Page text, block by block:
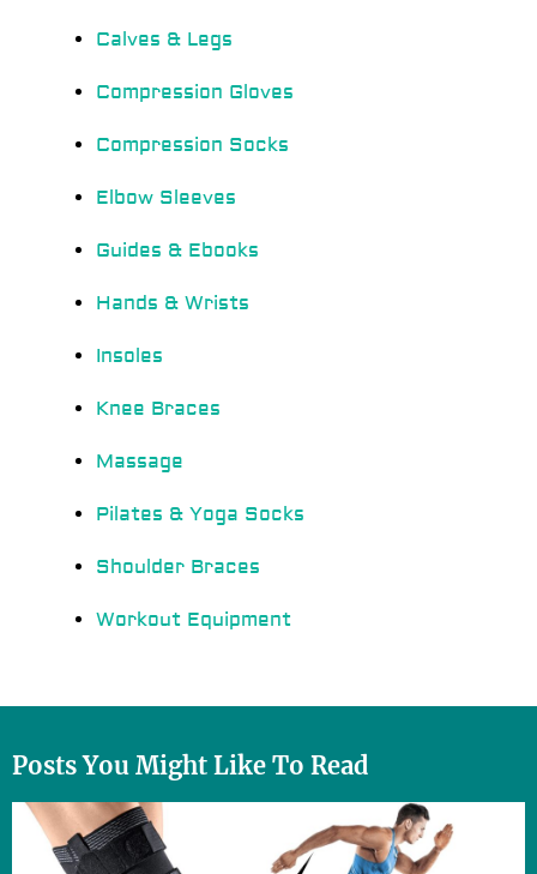
Calves & Legs
Compression Gloves
Compression Socks
Elbow Sleeves
Guides & Ebooks
Hands & Wrists
Insoles
Knee Braces
Massage
Pilates & Yoga Socks
Shoulder Braces
Workout Equipment
Posts You Might Like To Read